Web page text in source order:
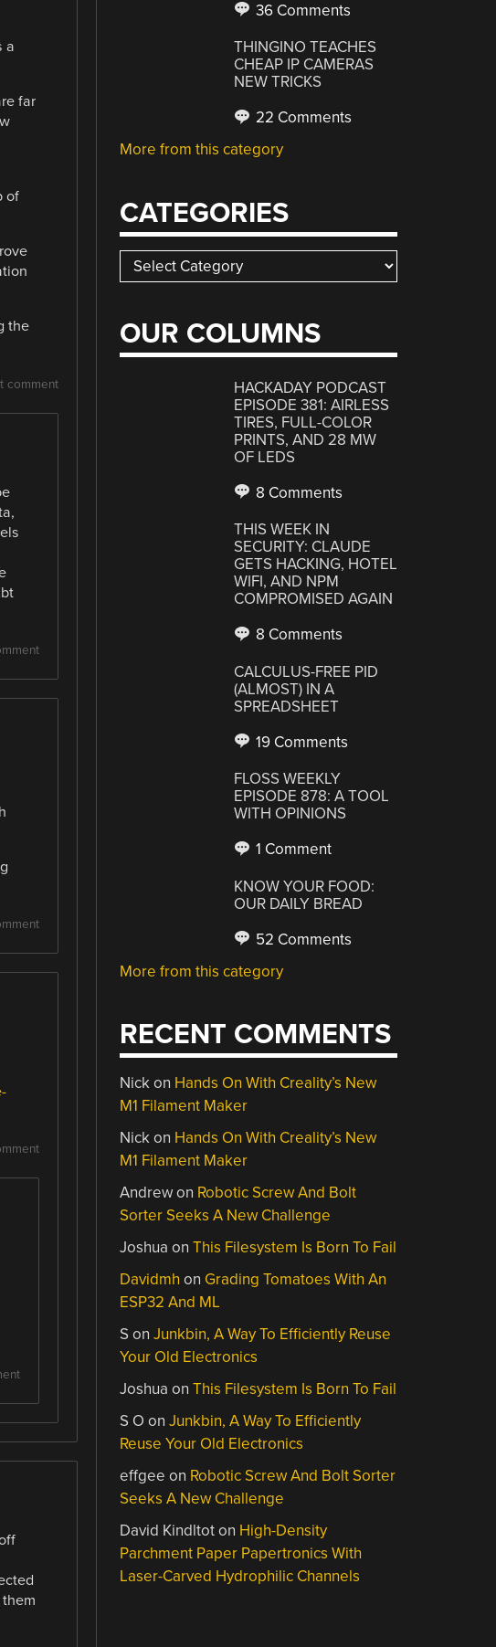
a
far
of
the
comment
36 Comments
THINGINO TEACHES
CHEAP IP CAMERAS
NEW TRICKS
22 Comments
More from this category
CATEGORIES
Categories
OUR COLUMNS
HACKADAY PODCAST
EPISODE 381: AIRLESS
TIRES, FULL-COLOR
PRINTS, AND 28 MW
OF LEDS
8 Comments
THIS WEEK IN
SECURITY: CLAUDE
GETS HACKING, HOTEL
WIFI, AND NPM
COMPROMISED AGAIN
8 Comments
CALCULUS-FREE PID
(ALMOST) IN A
SPREADSHEET
19 Comments
FLOSS WEEKLY
EPISODE 878: A TOOL
WITH OPINIONS
1 Comment
KNOW YOUR FOOD:
OUR DAILY BREAD
52 Comments
More from this category
RECENT COMMENTS
Nickon Hands On With Creality’s New
M1 Filament Maker
Nickon Hands On With Creality’s New
M1 Filament Maker
Andrewon Robotic Screw And Bolt
Sorter Seeks A New Challenge
Joshua onThis Filesystem Is Born To Fail
Davidmh on Grading Tomatoes With An
ESP32 And ML
S onJunkbin, A Way To Efficiently Reuse
Your Old Electronics
Joshua onThis Filesystem Is Born To Fail
S O onJunkbin, A Way To Efficiently
Reuse Your Old Electronics
effgee on Robotic Screw And Bolt Sorter
Seeks A New Challenge
David Kindltoton High-Density
Parchment Paper Papertronics With
Laser-Carved Hydrophilic Channels